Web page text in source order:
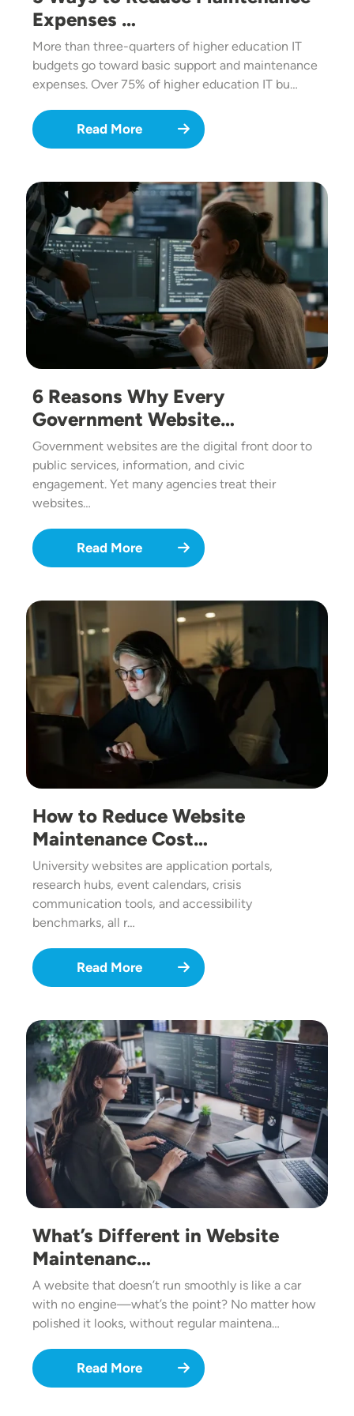
Expenses …
More than three-quarters of higher education IT
budgets go toward basic support and maintenance
expenses. Over 75% of higher education IT bu…
Read More
Image
6 Reasons Why Every
Government Website…
Government websites are the digital front door to
public services, information, and civic
engagement. Yet many agencies treat their
websites…
Read More
Image
How to Reduce Website
Maintenance Cost…
University websites are application portals,
research hubs, event calendars, crisis
communication tools, and accessibility
benchmarks, all r…
Read More
Image
What’s Different in Website
Maintenanc…
A website that doesn’t run smoothly is like a car
with no engine—what’s the point? No matter how
polished it looks, without regular maintena…
Read More